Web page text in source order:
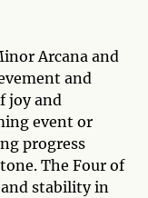
Arcana and
and
joy and
event or
progress
The Four of
stability in